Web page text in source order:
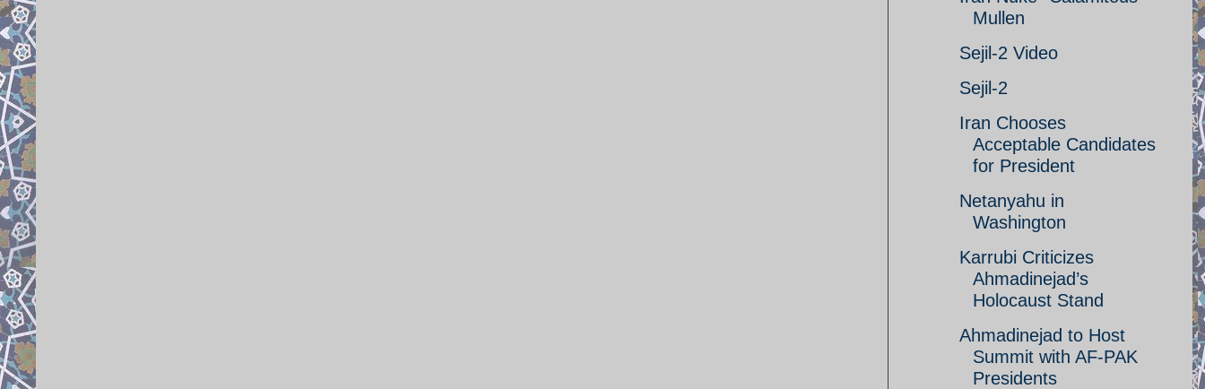
Mullen
Sejil-2 Video
Sejil-2
Iran Chooses
Acceptable Candidates
for President
Netanyahu in
Washington
Karrubi Criticizes
Ahmadinejad’s
Holocaust Stand
Ahmadinejad to Host
Summit with AF-PAK
Presidents